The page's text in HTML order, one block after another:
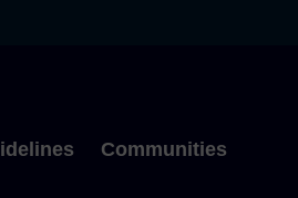
Communities
to start searching